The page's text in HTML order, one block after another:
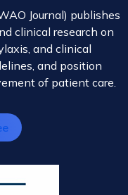
Journal) publishes
clinical research on
and clinical
and position
of patient care.